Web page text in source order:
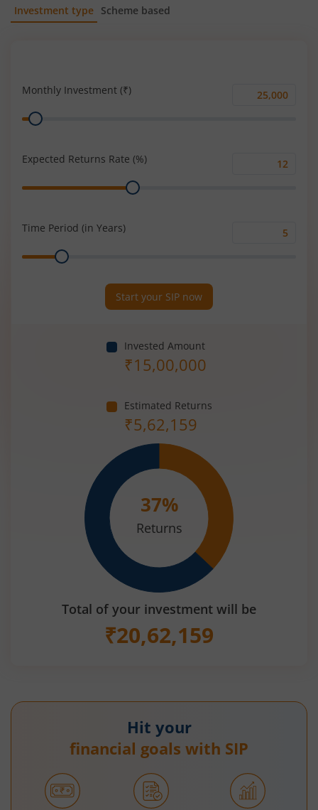
Investment type Scheme based
Monthly Investment (₹)
Monthly
Range
Expected Returns Rate (%)
Range
Time Period (in Years)
Range
Start your SIP now
Invested Amount
₹15,00,000
Estimated Returns
₹5,62,159
37%
Returns
Total of your investment will be
₹20,62,159
Hit your
financial goals with SIP